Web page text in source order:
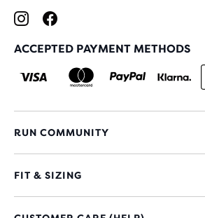
ACCEPTED PAYMENT METHODS
RUN COMMUNITY
FIT & SIZING